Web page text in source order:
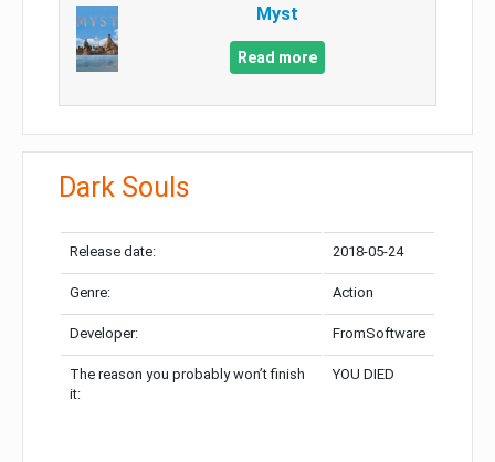
Myst
Read more
Dark Souls
Release date: 2018-05-24
Genre: Action
Developer: FromSoftware
The reason you probably won’t finish
it:
YOU DIED